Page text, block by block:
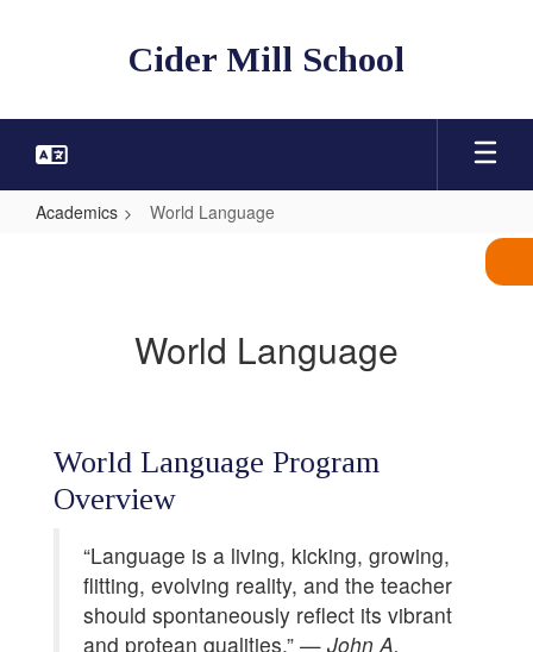
Cider Mill School
Academics World Language
World Language
World Language Program
Overview
“Language is a living, kicking, growing,
flitting, evolving reality, and the teacher
should spontaneously reflect its vibrant
and protean qualities.” — John A.